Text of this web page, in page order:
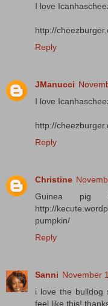
I love
http://
Reply
JManucci
I love
http://
Reply
Christine
Guinea
http://
pumpkin/
Reply
Sanni November
i love the bulldog
feel like this!